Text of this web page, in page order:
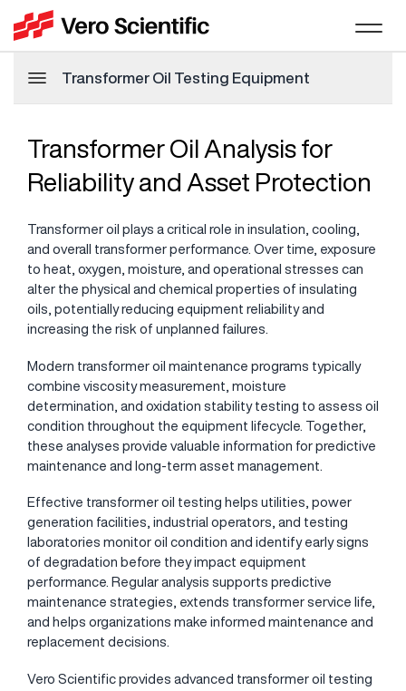
Transformer Oil Testing Equipment
Transformer Oil Analysis for
Reliability and Asset Protection
Transformer oil plays a critical role in insulation, cooling,
and overall transformer performance. Over time, exposure
to heat, oxygen, moisture, and operational stresses can
alter the physical and chemical properties of insulating
oils, potentially reducing equipment reliability and
increasing the risk of unplanned failures.
Modern transformer oil maintenance programs typically
combine viscosity measurement, moisture
determination, and oxidation stability testing to assess oil
condition throughout the equipment lifecycle. Together,
these analyses provide valuable information for predictive
maintenance and long-term asset management.
Effective transformer oil testing helps utilities, power
generation facilities, industrial operators, and testing
laboratories monitor oil condition and identify early signs
of degradation before they impact equipment
performance. Regular analysis supports predictive
maintenance strategies, extends transformer service life,
and helps organizations make informed maintenance and
replacement decisions.
Vero Scientific provides advanced transformer oil testing